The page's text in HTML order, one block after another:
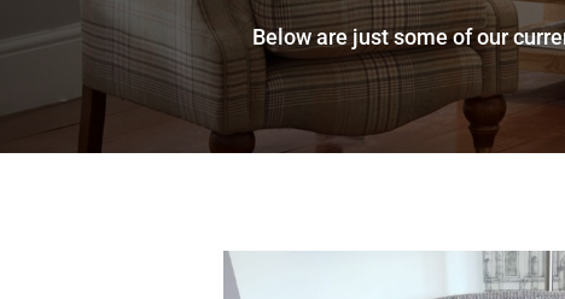
Below are just some of our